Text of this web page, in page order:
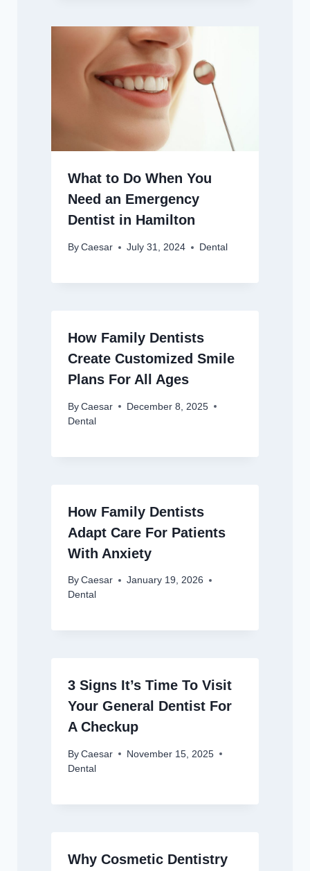
What to Do When You
Need an Emergency
Dentist in Hamilton
By Caesar July 31, 2024 Dental
How Family Dentists
Create Customized Smile
Plans For All Ages
By Caesar
December 8, 2025
Dental
How Family Dentists
Adapt Care For Patients
With Anxiety
By Caesar
January 19, 2026
Dental
3 Signs It’s Time To Visit
Your General Dentist For
A Checkup
By Caesar
November 15, 2025
Dental
Why Cosmetic Dentistry